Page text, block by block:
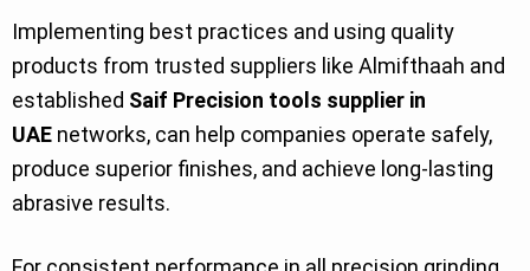
Implementing best practices and using quality
products from trusted suppliers like Almifthaah and
established Saif Precision tools supplier in
UAE networks, can help companies operate safely,
produce superior finishes, and achieve long-lasting
abrasive results.